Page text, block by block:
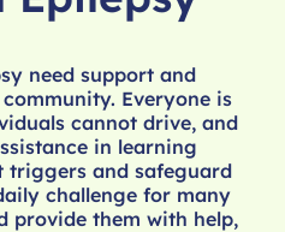
need support and
Everyone is
cannot drive, and
in learning
triggers and safeguard
challenge for many
provide them with help,